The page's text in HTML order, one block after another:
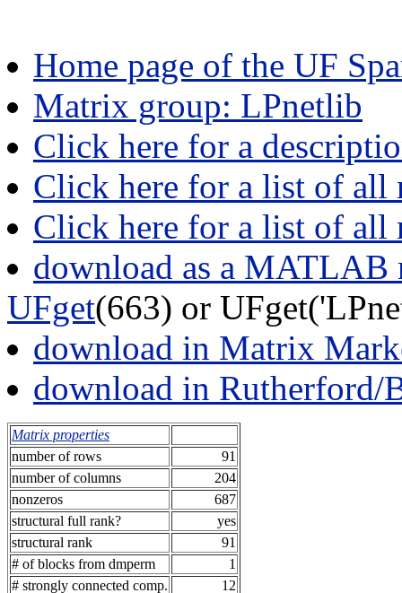
Home page of the UF
Matrix group: LPnetlib
Click here for a
Click here for a list of all
Click here for a list of all
download as a MATLAB
UFget(663) or
download in Matrix
download in Rutherford/
Matrix properties
number of rows
91
number of columns
204
nonzeros
687
structural full rank?
yes
structural rank
91
# of blocks from dmperm
1
# strongly connected comp.
12